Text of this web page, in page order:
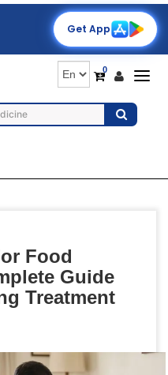
Get App
0
Food
Guide
Treatment